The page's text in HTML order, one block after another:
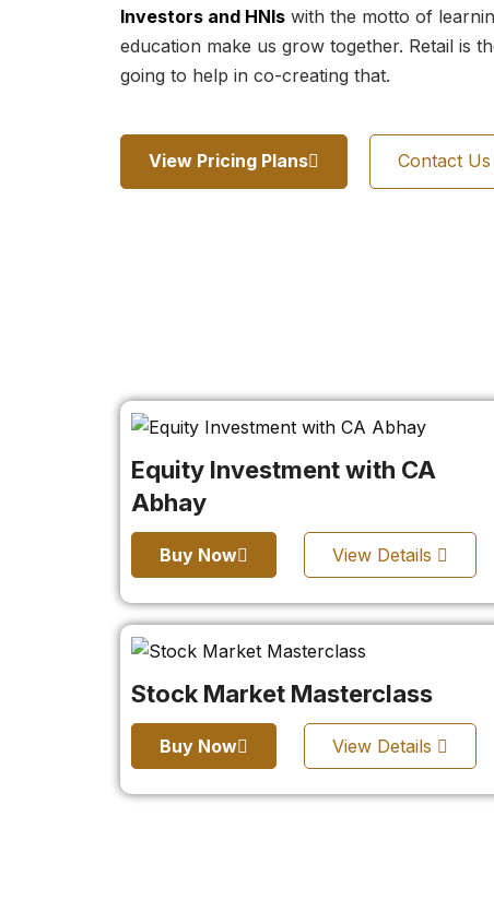
Investors and HNIswith the motto of
education make us grow together. Retail is
going to help in co-creating that.
View Pricing Plans Contact Us
Equity Investment with CA
Abhay
Buy Now View Details
Stock Market Masterclass
Buy Now View Details